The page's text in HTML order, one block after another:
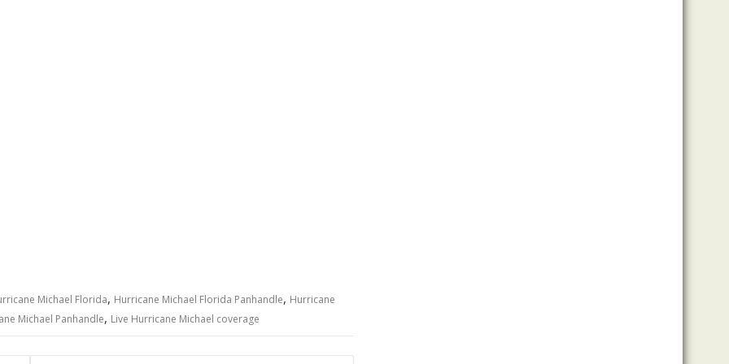
Michael Florida, Hurricane Michael Florida Panhandle, Hurricane
Michael Panhandle, Live Hurricane Michael coverage